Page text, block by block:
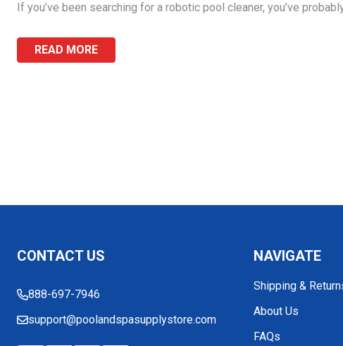
If you’ve been searching for a robotic pool cleaner, you’ve
READ MORE
Start
CONTACT US
888-697-7946
support@poolandspasupplystore.com
NAVIGATE
Shipping &
About Us
FAQs